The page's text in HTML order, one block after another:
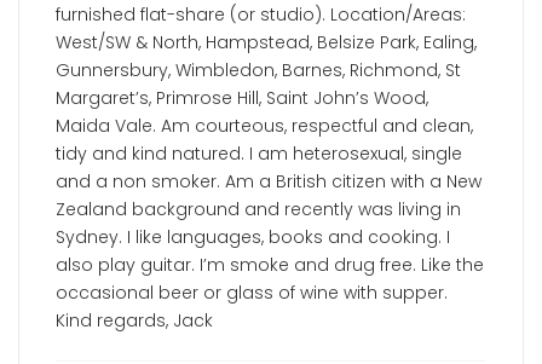
furnished flat-share (or studio). Location/Areas:
West/SW & North, Hampstead, Belsize Park, Ealing,
Gunnersbury, Wimbledon, Barnes, Richmond, St
Margaret’s, Primrose Hill, Saint John’s Wood,
Maida Vale. Am courteous, respectful and clean,
tidy and kind natured. I am heterosexual, single
and a non smoker. Am a British citizen with a New
Zealand background and recently was living in
Sydney. I like languages, books and cooking. I
also play guitar. I’m smoke and drug free. Like the
occasional beer or glass of wine with supper.
Kind regards, Jack